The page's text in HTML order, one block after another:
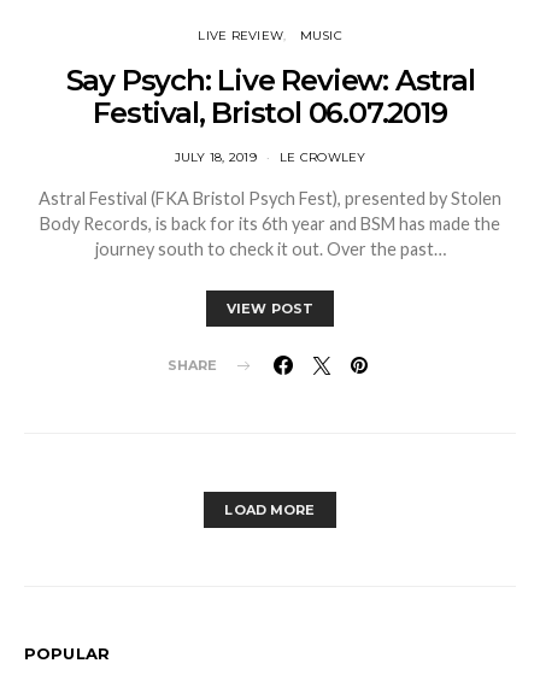
LIVE REVIEW MUSIC
Say Psych: Live Review: Astral
Festival, Bristol 06.07.2019
JULY 18, 2019 LE CROWLEY
Astral Festival (FKA Bristol Psych Fest), presented by Stolen
Body Records, is back for its 6th year and BSM has made the
journey south to check it out. Over the past…
VIEW POST
SHARE
LOAD MORE
POPULAR